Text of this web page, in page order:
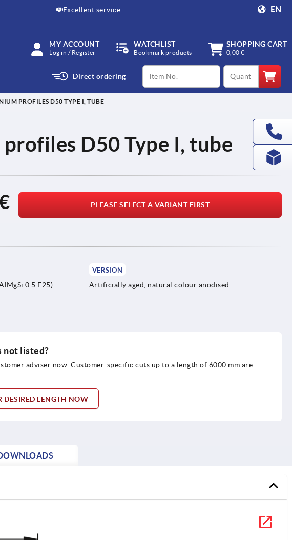
Excellent service EN
MY ACCOUNT
Log in / Register
WATCHLIST
Bookmark products
SHOPPING CART
0,00 €
Direct ordering
productCode qty
PROFILES D50 TYPE I, TUBE
D50 Type I, tube
PLEASE SELECT A VARIANT FIRST
0.5 F25)
VERSION
Artificially aged, natural colour anodised.
not listed?
adviser now. Customer-specific cuts up to a length of 6000 mm are
DESIRED LENGTH NOW